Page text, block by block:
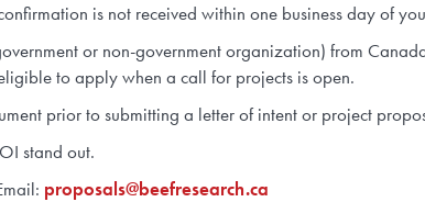
is not received within one business day of
or non-government organization) from
to apply when a call for projects is open.
prior to submitting a letter of intent or project
stand out.
proposals@beefresearch.ca